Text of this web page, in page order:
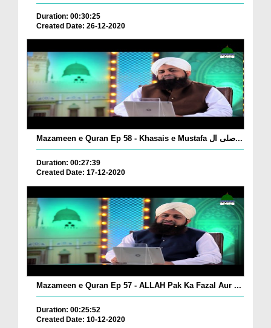
Duration: 00:30:25
Created Date: 26-12-2020
Mazameen e Quran Ep 58 - Khasais e Mustafa صلی ال...
Duration: 00:27:39
Created Date: 17-12-2020
Mazameen e Quran Ep 57 - ALLAH Pak Ka Fazal Aur ...
Duration: 00:25:52
Created Date: 10-12-2020